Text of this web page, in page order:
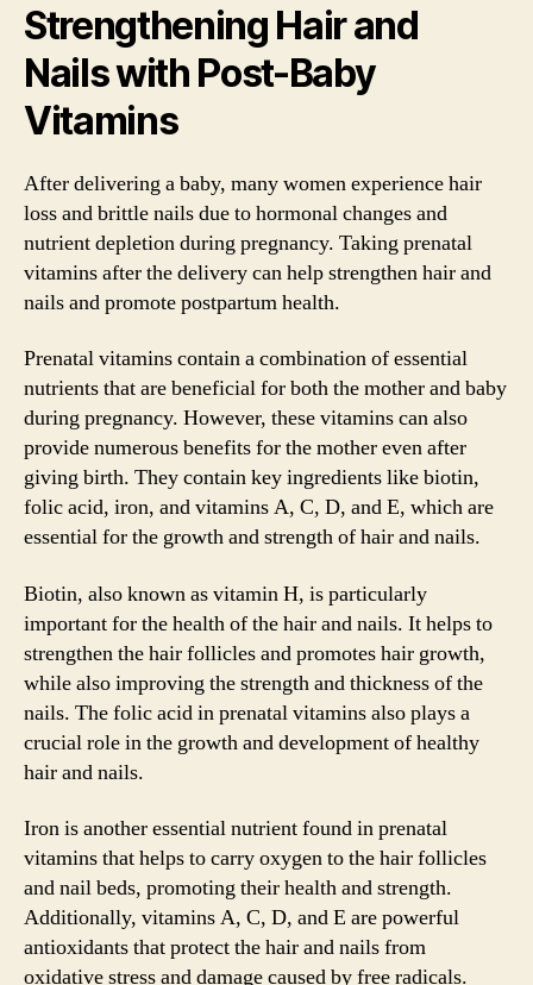
Strengthening Hair and
Nails with Post-Baby
Vitamins
After delivering a baby, many women experience hair
loss and brittle nails due to hormonal changes and
nutrient depletion during pregnancy. Taking prenatal
vitamins after the delivery can help strengthen hair and
nails and promote postpartum health.
Prenatal vitamins contain a combination of essential
nutrients that are beneficial for both the mother and baby
during pregnancy. However, these vitamins can also
provide numerous benefits for the mother even after
giving birth. They contain key ingredients like biotin,
folic acid, iron, and vitamins A, C, D, and E, which are
essential for the growth and strength of hair and nails.
Biotin, also known as vitamin H, is particularly
important for the health of the hair and nails. It helps to
strengthen the hair follicles and promotes hair growth,
while also improving the strength and thickness of the
nails. The folic acid in prenatal vitamins also plays a
crucial role in the growth and development of healthy
hair and nails.
Iron is another essential nutrient found in prenatal
vitamins that helps to carry oxygen to the hair follicles
and nail beds, promoting their health and strength.
Additionally, vitamins A, C, D, and E are powerful
antioxidants that protect the hair and nails from
oxidative stress and damage caused by free radicals.